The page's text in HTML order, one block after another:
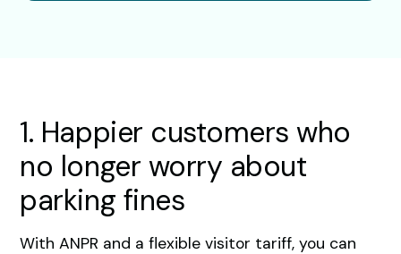
1. Happier customers who
no longer worry about
parking fines
With ANPR and a flexible visitor tariff, you can